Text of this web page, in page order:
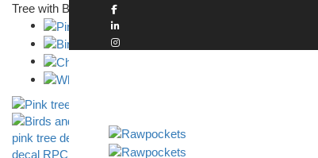
Tree with Birds Cage and Nest and Pink Leaves Wall Sticker